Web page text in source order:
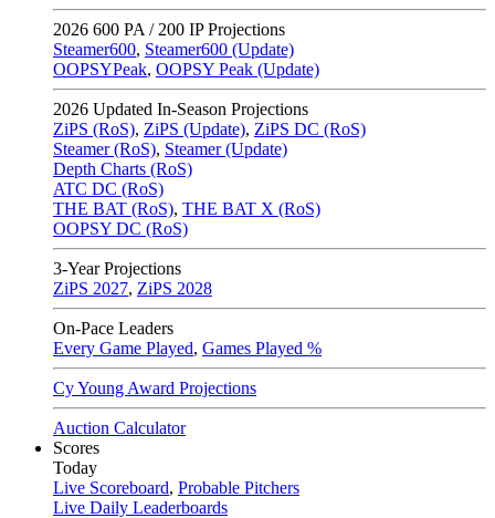
2026 600 PA / 200 IP Projections
Steamer600, Steamer600 (Update)
OOPSYPeak, OOPSY Peak (Update)
2026 Updated In-Season Projections
ZiPS (RoS), ZiPS (Update), ZiPS DC (RoS)
Steamer (RoS), Steamer (Update)
Depth Charts (RoS)
ATC DC (RoS)
THE BAT (RoS), THE BAT X (RoS)
OOPSY DC (RoS)
3-Year Projections
ZiPS 2027, ZiPS 2028
On-Pace Leaders
Every Game Played, Games Played %
Cy Young Award Projections
Auction Calculator
Scores
Today
Live Scoreboard, Probable Pitchers
Live Daily Leaderboards